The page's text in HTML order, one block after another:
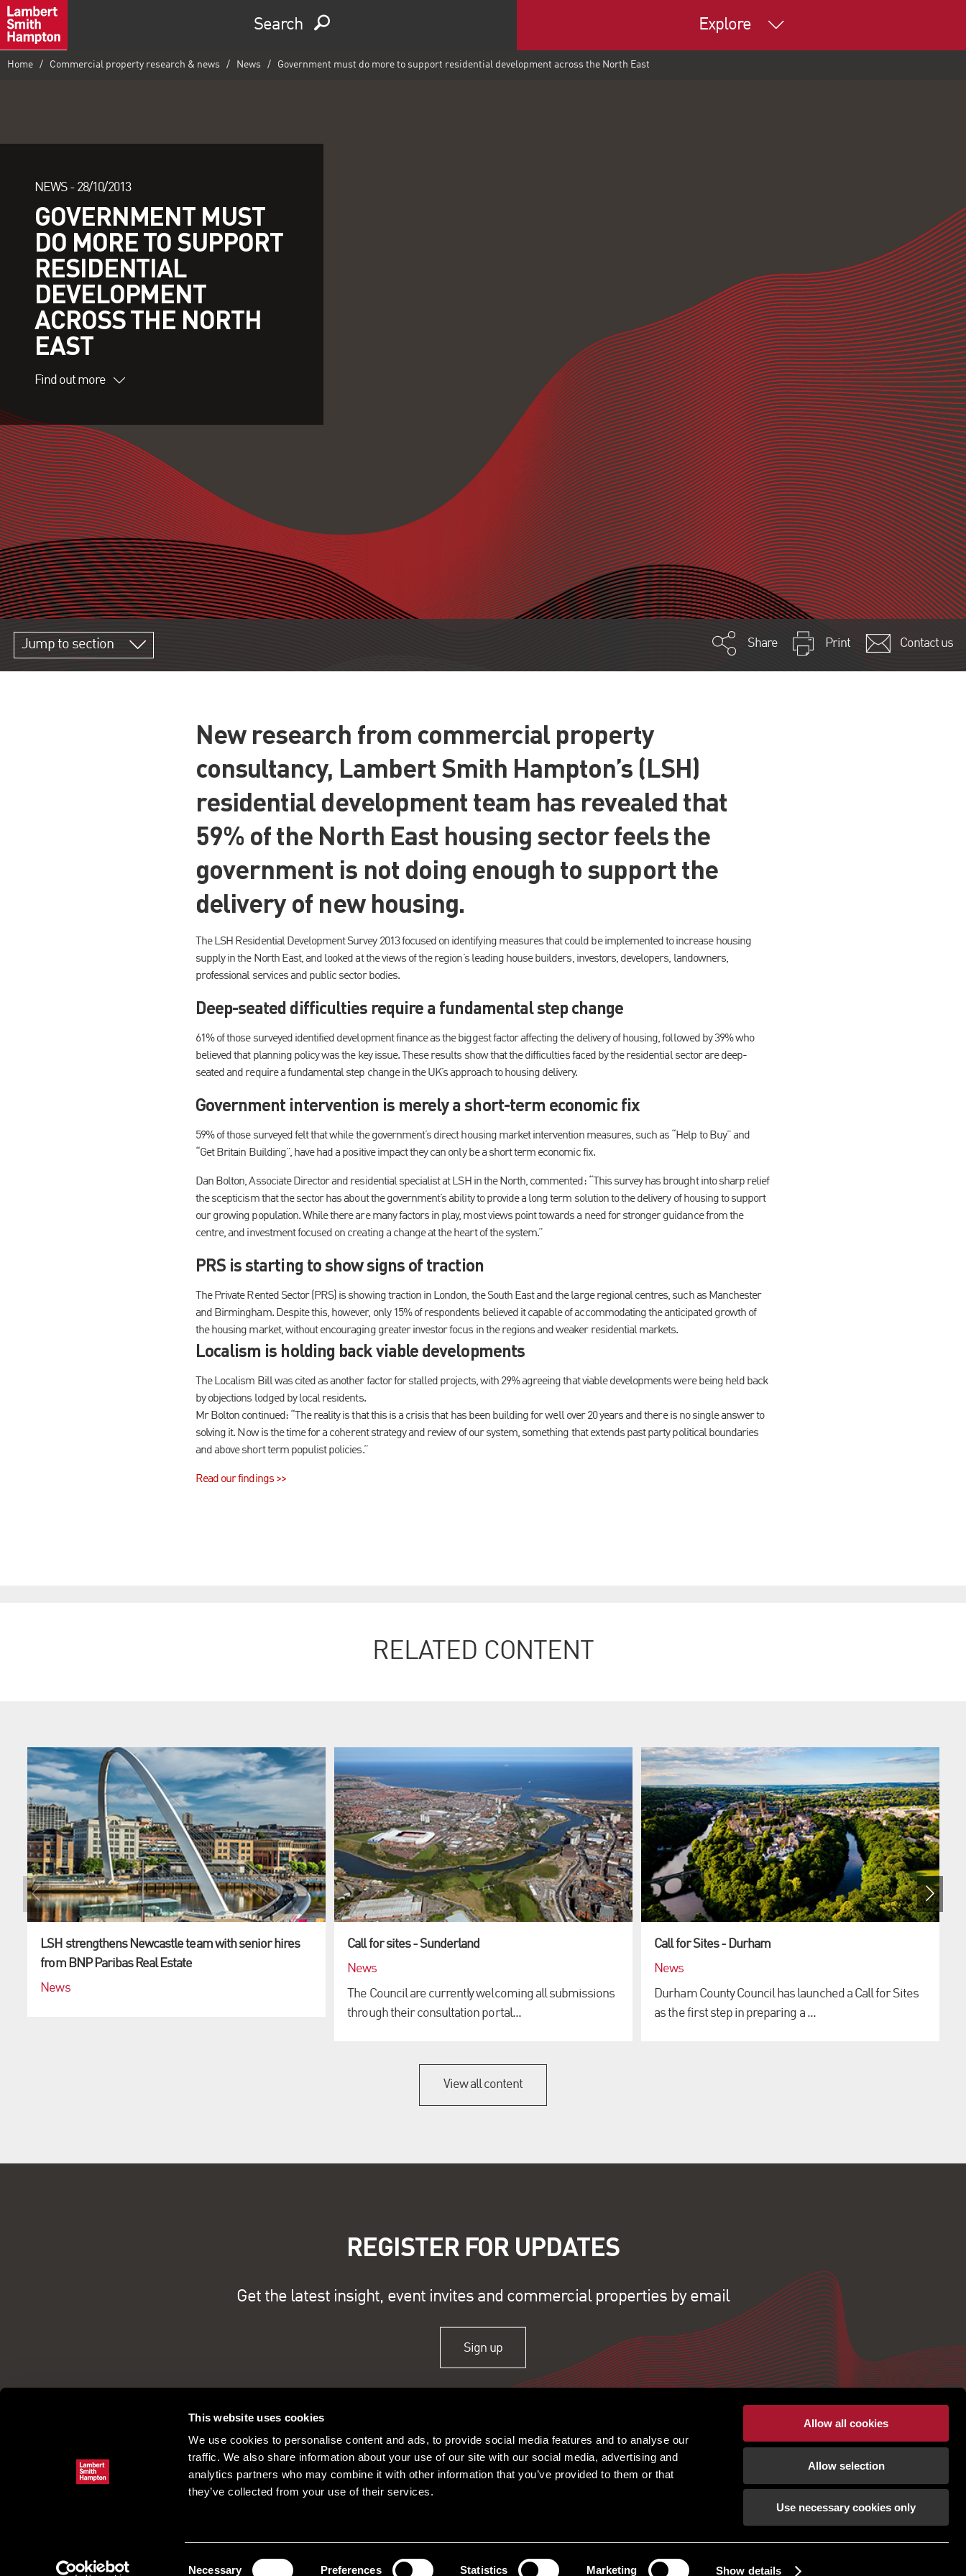
This website uses cookies
We use cookies to personalise content and ads, to provide social media features and to analyse our
traffic. We also share information about your use of our site with our social media, advertising and
analytics partners who may combine it with other information that you’ve provided to them or that
they’ve collected from your use of their services.
Necessary Preferences Statistics Marketing Show details
Allow all cookies
Allow selection
Use necessary cookies only
Search Explore
Home Commercial property research & news News Government must do more to support residential development across the North East
NEWS - 28/10/2013
GOVERNMENT MUST
DO MORE TO SUPPORT
RESIDENTIAL
DEVELOPMENT
ACROSS THE NORTH
EAST
Find out more
Jump to section Share Print Contact us
New research from commercial property
consultancy, Lambert Smith Hampton’s (LSH)
residential development team has revealed that
59% of the North East housing sector feels the
government is not doing enough to support the
delivery of new housing.
The LSH Residential Development Survey 2013 focused on identifying measures that could be implemented to increase housing
supply in the North East, and looked at the views of the region’s leading house builders, investors, developers, landowners,
professional services and public sector bodies.
Deep-seated difficulties require a fundamental step change
61% of those surveyed identified development finance as the biggest factor affecting the delivery of housing, followed by 39% who
believed that planning policy was the key issue. These results show that the difficulties faced by the residential sector are deep-
seated and require a fundamental step change in the UK’s approach to housing delivery.
Government intervention is merely a short-term economic fix
59% of those surveyed felt that while the government’s direct housing market intervention measures, such as “Help to Buy” and
“Get Britain Building”, have had a positive impact they can only be a short term economic fix.
Dan Bolton, Associate Director and residential specialist at LSH in the North, commented: “This survey has brought into sharp relief
the scepticism that the sector has about the government’s ability to provide a long term solution to the delivery of housing to support
our growing population. While there are many factors in play, most views point towards a need for stronger guidance from the
centre, and investment focused on creating a change at the heart of the system.”
PRS is starting to show signs of traction
The Private Rented Sector (PRS) is showing traction in London, the South East and the large regional centres, such as Manchester
and Birmingham. Despite this, however, only 15% of respondents believed it capable of accommodating the anticipated growth of
the housing market, without encouraging greater investor focus in the regions and weaker residential markets.
Localism is holding back viable developments
The Localism Bill was cited as another factor for stalled projects, with 29% agreeing that viable developments were being held back
by objections lodged by local residents.
Mr Bolton continued: “The reality is that this is a crisis that has been building for well over 20 years and there is no single answer to
solving it. Now is the time for a coherent strategy and review of our system, something that extends past party political boundaries
and above short term populist policies.”
Read our findings >>
RELATED CONTENT
LSH strengthens Newcastle team with senior hires
from BNP Paribas Real Estate
News
Call for sites - Sunderland
News
The Council are currently welcoming all submissions
through their consultation portal...
Call for Sites - Durham
News
Durham County Council has launched a Call for Sites
as the first step in preparing a ...
View all content
REGISTER FOR UPDATES
Get the latest insight, event invites and commercial properties by email
Sign up
Commercial property search Our people
Procurement Policy & Supplier Code of Conduct